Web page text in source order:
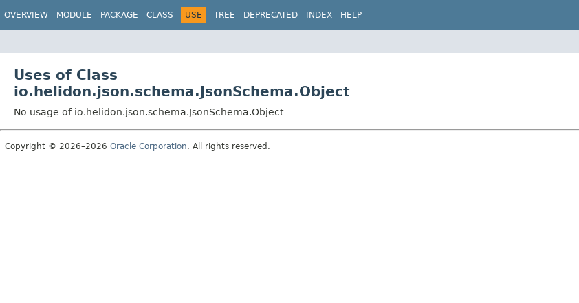
OVERVIEW MODULE PACKAGE CLASS USE TREE DEPRECATED INDEX HELP
Uses of Class
io.helidon.json.schema.JsonSchema.Object
No usage of io.helidon.json.schema.JsonSchema.Object
Copyright © 2026–2026 Oracle Corporation. All rights reserved.